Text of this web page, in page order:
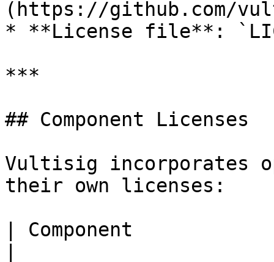
(https://github.com/
* **License file**:
***
## Component Licenses
Vultisig incorporates
their own licenses:
| Component